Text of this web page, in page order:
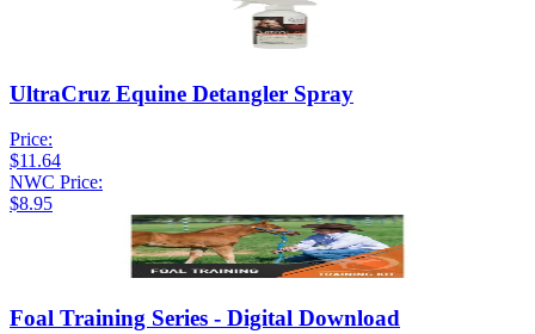
UltraCruz Equine Detangler Spray
Price:
$11.64
NWC Price:
$8.95
Foal Training Series - Digital Download